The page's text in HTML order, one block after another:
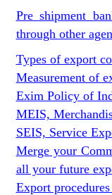
Pre shipment
through other
Types of export
Measurement of
Exim Policy of
MEIS,
SEIS, Service
Merge your
all your future
Export